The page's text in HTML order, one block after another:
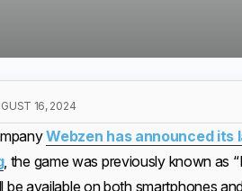
16, 2024
Webzen has announced its
, the game was previously known as
be available on both smartphones